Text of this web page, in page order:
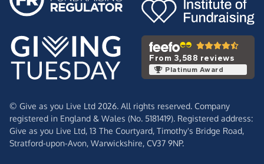
From 3,588 reviews
Platinum Award
© Give as you Live Ltd 2026. All rights reserved. Company
registered in England & Wales (No. 5181419). Registered address:
Give as you Live Ltd, 13 The Courtyard, Timothy's Bridge Road,
Stratford-upon-Avon, Warwickshire, CV37 9NP.